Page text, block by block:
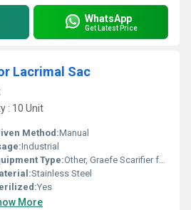
WhatsApp
Get Latest Price
Lacrimal Sac
: 10 Unit
Method:Manual
Industrial
Type:Other, Graefe Scarifier for Lacrimal Sac
Stainless Steel
Yes
More